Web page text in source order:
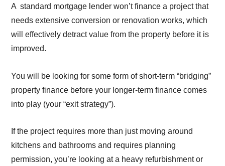
A standard mortgage lender won’t finance a project that
needs extensive conversion or renovation works, which
will effectively detract value from the property before it is
improved.
You will be looking for some form of short-term “bridging”
property finance before your longer-term finance comes
into play (your “exit strategy”).
If the project requires more than just moving around
kitchens and bathrooms and requires planning
permission, you’re looking at a heavy refurbishment or